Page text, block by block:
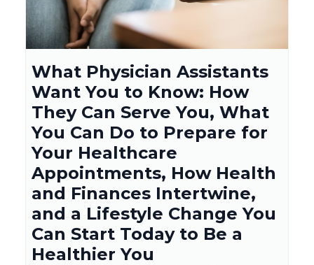
What Physician Assistants
Want You to Know: How
They Can Serve You, What
You Can Do to Prepare for
Your Healthcare
Appointments, How Health
and Finances Intertwine,
and a Lifestyle Change You
Can Start Today to Be a
Healthier You